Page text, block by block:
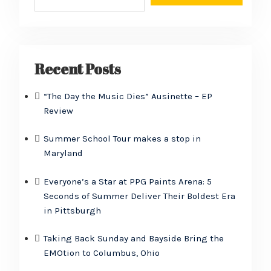
Recent Posts
“The Day the Music Dies” Ausinette – EP
Review
Summer School Tour makes a stop in
Maryland
Everyone’s a Star at PPG Paints Arena: 5
Seconds of Summer Deliver Their Boldest Era
in Pittsburgh
Taking Back Sunday and Bayside Bring the
EMOtion to Columbus, Ohio